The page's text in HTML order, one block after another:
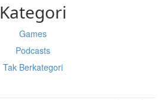
Kategori
Games
Podcasts
Tak Berkategori